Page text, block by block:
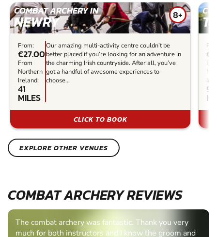
COMBAT ARCHERY IN
NEWRY 8+
From:
€27.00
From
Northern
Ireland:
41
MILES
Our amazing multi-activity centre couldn’t be
better placed if you’re looking for an adventure in
the charming Irish countryside. After all, you’ve
got a handful of awesome experiences to
choose...
CLICK TO BOOK
EXPLORE OTHER VENUES
COMBAT ARCHERY REVIEWS
The combat archery was fantastic. Thank you very
much for both instructors and I know the groom and